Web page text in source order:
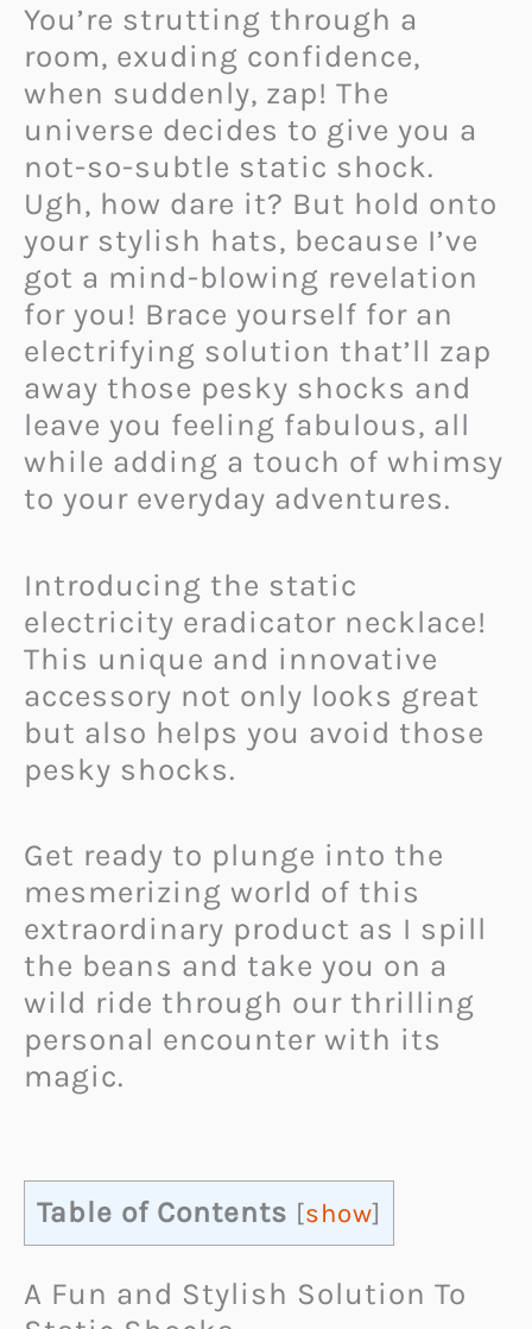
You’re strutting through a
room, exuding confidence,
when suddenly, zap! The
universe decides to give you a
not-so-subtle static shock.
Ugh, how dare it? But hold onto
your stylish hats, because I’ve
got a mind-blowing revelation
for you! Brace yourself for an
electrifying solution that’ll zap
away those pesky shocks and
leave you feeling fabulous, all
while adding a touch of whimsy
to your everyday adventures.
Introducing the static
electricity eradicator necklace!
This unique and innovative
accessory not only looks great
but also helps you avoid those
pesky shocks.
Get ready to plunge into the
mesmerizing world of this
extraordinary product as I spill
the beans and take you on a
wild ride through our thrilling
personal encounter with its
magic.
Table of Contents [show]
A Fun and Stylish Solution To